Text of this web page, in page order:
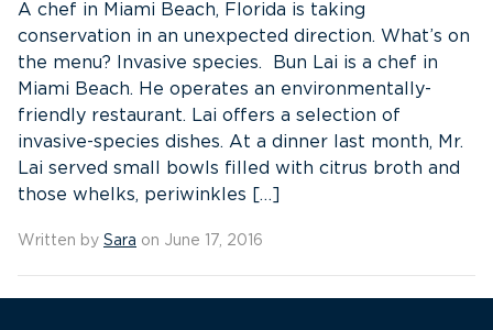
A chef in Miami Beach, Florida is taking
conservation in an unexpected direction. What’s on
the menu? Invasive species. Bun Lai is a chef in
Miami Beach. He operates an environmentally-
friendly restaurant. Lai offers a selection of
invasive-species dishes. At a dinner last month, Mr.
Lai served small bowls filled with citrus broth and
those whelks, periwinkles […]
Written by Sara on June 17, 2016